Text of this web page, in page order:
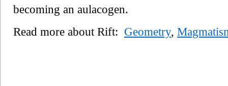
becoming an aulacogen.
Read more about Rift: Geometry,